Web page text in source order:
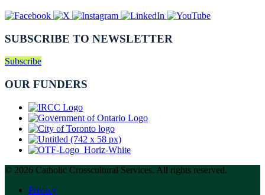
SUBSCRIBE TO NEWSLETTER
Subscribe
OUR FUNDERS
© 2026 Catholic Crosscultural Services. All rights reserved.
Privacy